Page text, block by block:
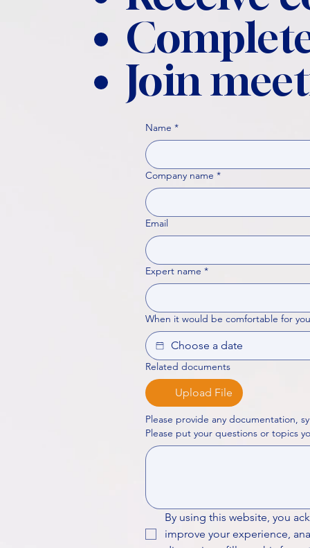
Join
Name *
Company name *
Email
Expert name *
When it would be comfortable for
Related documents
Upload File
Please provide any documentation,
By using this website, you
improve your experience,